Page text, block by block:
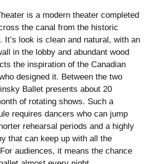
is a modern theater completed
the canal from the historic
It’s look is clean and natural, with an
in the lobby and abundant wood
the inspiration of the Canadian
designed it. Between the two
Ballet presents about 20
of rotating shows. Such a
requires dancers who can jump
rehearsal periods and a highly
that can keep up with all the
audiences, it means the chance